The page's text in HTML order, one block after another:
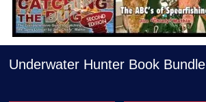
Underwater Hunter Book Bundle